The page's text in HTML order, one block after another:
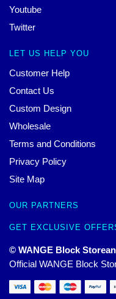
Youtube
Twitter
LET US HELP YOU
Customer Help
Contact Us
Custom Design
Wholesale
Terms and Conditions
Privacy Policy
Site Map
OUR PARTNERS
GET EXCLUSIVE
© WANGE Block
Official WANGE Block